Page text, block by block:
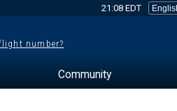
21:08 EDT
number?
Community